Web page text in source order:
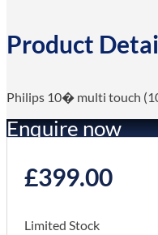
Product
Philips 10� multi touch
Enquire now
£399.00
Limited Stock